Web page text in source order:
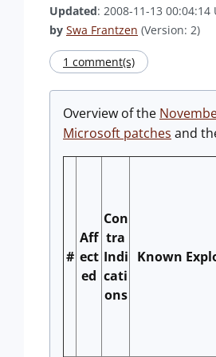
Updated: 2008-11-13 00:04:14
by Swa Frantzen (Version: 2)
1 comment(s)
Overview of the
Microsoft patches and
#
Aff
ect
ed
Con
tra
Indi
cati
ons
Known